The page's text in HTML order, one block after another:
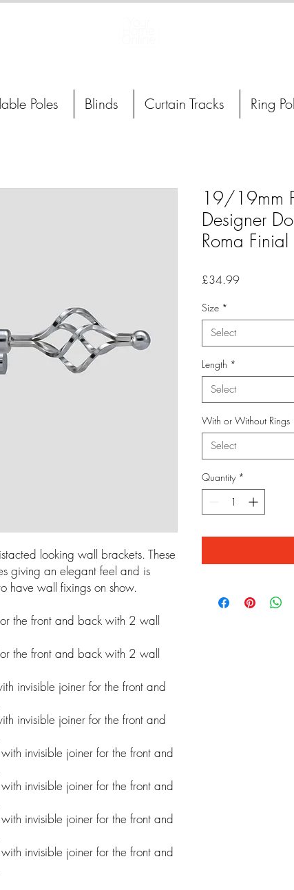
looking wall brackets. These
giving an elegant feel and is
have wall fixings on show.
the front and back with 2 wall
the front and back with 2 wall
invisible joiner for the front and
invisible joiner for the front and
invisible joiner for the front and
invisible joiner for the front and
invisible joiner for the front and
invisible joiner for the front and
19/19mm
Designer
Roma Finial
£34.99Price
Size *
Select
Length *
Select
With or Without Rings
Select
Quantity *
Poles Blinds Curtain Tracks Ring